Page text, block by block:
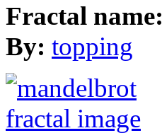
Fractal name:
By: topping